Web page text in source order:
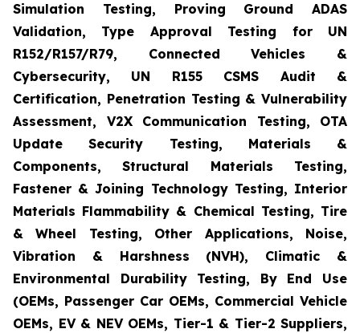
Simulation Testing, Proving Ground ADAS
Validation, Type Approval Testing for UN
R152/R157/R79, Connected Vehicles &
Cybersecurity, UN R155 CSMS Audit &
Certification, Penetration Testing & Vulnerability
Assessment, V2X Communication Testing, OTA
Update Security Testing, Materials &
Components, Structural Materials Testing,
Fastener & Joining Technology Testing, Interior
Materials Flammability & Chemical Testing, Tire
& Wheel Testing, Other Applications, Noise,
Vibration & Harshness (NVH), Climatic &
Environmental Durability Testing, By End Use
(OEMs, Passenger Car OEMs, Commercial Vehicle
OEMs, EV & NEV OEMs, Tier-1 & Tier-2 Suppliers,